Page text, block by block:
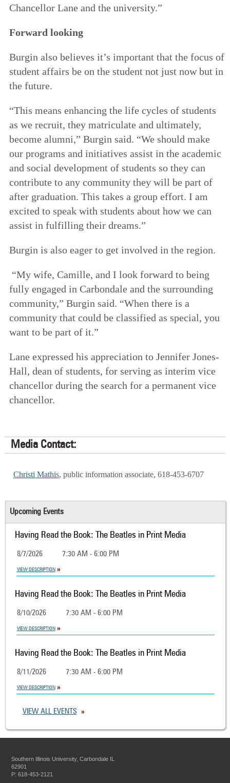
Chancellor Lane and the university.”
Forward looking
Burgin also believes it’s important that the focus of
student affairs be on the student not just now but in
the future.
“This means enhancing the life cycles of students
as we recruit, they matriculate and ultimately,
become alumni,” Burgin said. “We should make
our programs and initiatives assist in the academic
and social development of students so they can
contribute to any community they will be part of
after graduation. This takes a group effort. I am
excited to speak with students about how we can
assist in fulfilling their dreams.”
Burgin is also eager to get involved in the region.
“My wife, Camille, and I look forward to being
fully engaged in Carbondale and the surrounding
community,” Burgin said. “When there is a
community that could be classified as special, you
want to be part of it.”
Lane expressed his appreciation to Jennifer Jones-
Hall, dean of students, for serving as interim vice
chancellor during the search for a permanent vice
chancellor.
Media Contact:
Christi Mathis, public information associate, 618-453-6707
Upcoming Events
Having Read the Book: The Beatles in Print Media
8/7/2026 7:30 AM - 6:00 PM
VIEW DESCRIPTION
Having Read the Book: The Beatles in Print Media
8/10/2026 7:30 AM - 6:00 PM
VIEW DESCRIPTION
Having Read the Book: The Beatles in Print Media
8/11/2026 7:30 AM - 6:00 PM
VIEW DESCRIPTION
VIEW ALL EVENTS
Southern Illinois University, Carbondale IL
62901
P: 618-453-2121